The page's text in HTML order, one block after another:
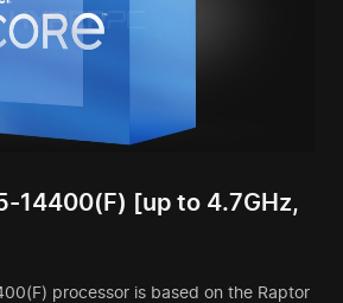
14400(F) [up to 4.7GHz,
processor is based on the Raptor